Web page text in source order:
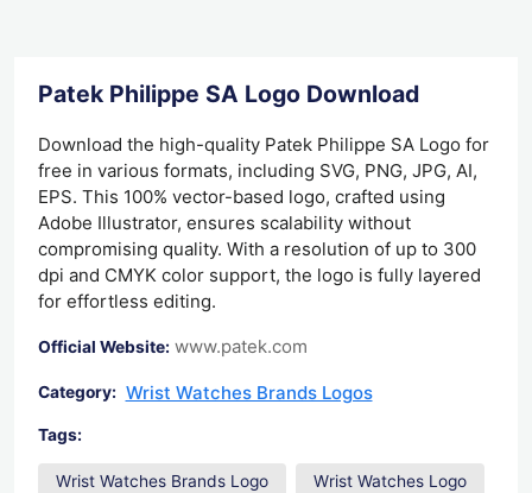
Patek Philippe SA Logo Download
Download the high-quality Patek Philippe SA Logo for
free in various formats, including SVG, PNG, JPG, AI,
EPS. This 100% vector-based logo, crafted using
Adobe Illustrator, ensures scalability without
compromising quality. With a resolution of up to 300
dpi and CMYK color support, the logo is fully layered
for effortless editing.
Official Website: www.patek.com
Category: Wrist Watches Brands Logos
Tags:
Wrist Watches Brands Logo Wrist Watches Logo